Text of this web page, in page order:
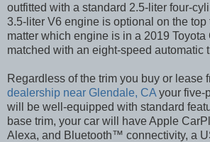
outfitted with a standard 2.5-liter four-
3.5-liter V6 engine is optional on the
matter which engine is in a 2019 Toyota
matched with an eight-speed automatic
Regardless of the trim you buy or lease
dealership near Glendale, CA your five-
will be well-equipped with standard
base trim, your car will have Apple
Alexa, and Bluetooth™ connectivity, a